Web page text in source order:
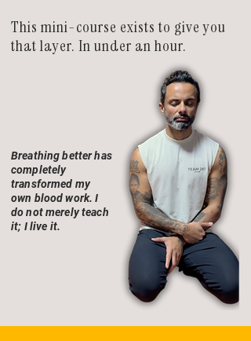
This mini-course exists to give you
that layer. In under an hour.
Breathing better has
completely
transformed my
own blood work. I
do not merely teach
it; I live it.